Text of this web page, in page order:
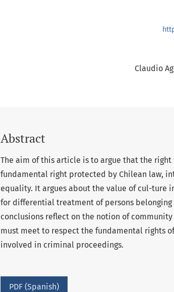
Claudio
Abstract
The aim of this article is to argue that the
fundamental right protected by Chilean law,
equality. It argues about the value of cul-ture
for differential treatment of persons
conclusions reflect on the notion of
must meet to respect the fundamental rights
involved in criminal proceedings.
PDF (Spanish)